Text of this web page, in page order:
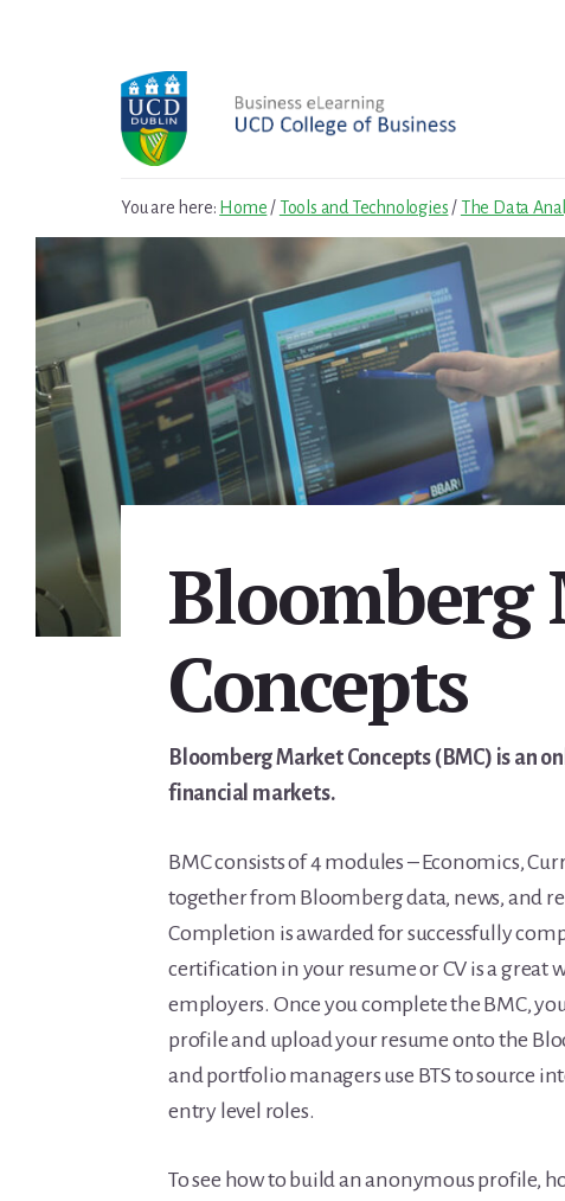
You are here: Home / Tools and Technologies / The Data
Bloomberg
Concepts
Bloomberg Market Concepts (BMC) is an
financial markets.
BMC consists of 4 modules – Economics,
together from Bloomberg data, news, and
Completion is awarded for successfully
certification in your resume or CV is a great
employers. Once you complete the BMC,
profile and upload your resume onto the
and portfolio managers use BTS to source
entry level roles.
To see how to build an anonymous profile,